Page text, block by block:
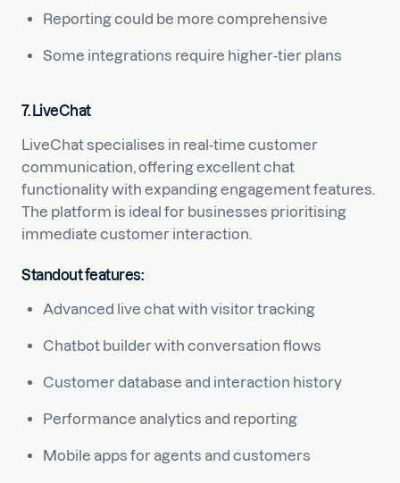
Reporting could be more comprehensive
Some integrations require higher-tier plans
7. LiveChat
LiveChat specialises in real-time customer
communication, offering excellent chat
functionality with expanding engagement features.
The platform is ideal for businesses prioritising
immediate customer interaction.
Standout features:
Advanced live chat with visitor tracking
Chatbot builder with conversation flows
Customer database and interaction history
Performance analytics and reporting
Mobile apps for agents and customers